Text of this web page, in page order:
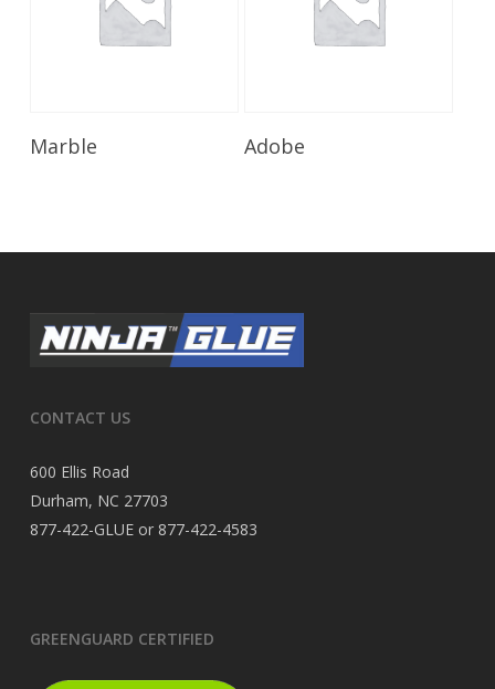
Marble Adobe
CONTACT US
600 Ellis Road
Durham, NC 27703
877-422-GLUE or 877-422-4583
GREENGUARD CERTIFIED